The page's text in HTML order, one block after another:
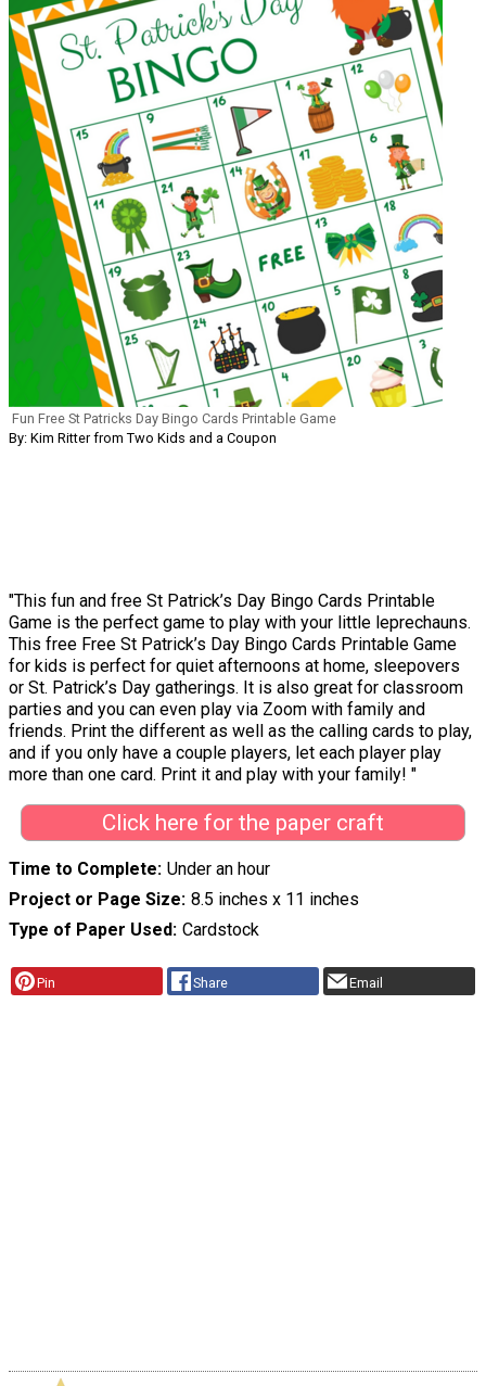
Fun Free St Patricks Day Bingo Cards Printable Game
By: Kim Ritter from Two Kids and a Coupon
"This fun and free St Patrick’s Day Bingo Cards Printable
Game is the perfect game to play with your little leprechauns.
This free Free St Patrick’s Day Bingo Cards Printable Game
for kids is perfect for quiet afternoons at home, sleepovers
or St. Patrick’s Day gatherings. It is also great for classroom
parties and you can even play via Zoom with family and
friends. Print the different as well as the calling cards to play,
and if you only have a couple players, let each player play
more than one card. Print it and play with your family! "
Click here for the paper craft
Time to Complete Under an hour
Project or Page Size 8.5 inches x 11 inches
Type of Paper Used Cardstock
Pin Share Email